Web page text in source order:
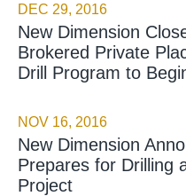
DEC 29, 2016
New Dimension
Brokered Private
Drill Program to
NOV 16, 2016
New Dimension
Prepares for Drilling
Project